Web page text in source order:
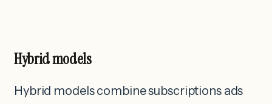
Hybrid models
Hybrid models combine subscriptions ads